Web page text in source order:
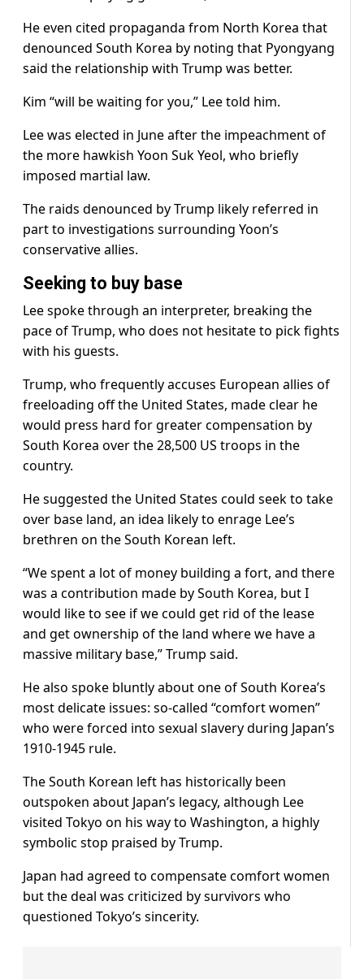
He even cited propaganda from North Korea that
denounced South Korea by noting that Pyongyang
said the relationship with Trump was better.
Kim “will be waiting for you,” Lee told him.
Lee was elected in June after the impeachment of
the more hawkish Yoon Suk Yeol, who briefly
imposed martial law.
The raids denounced by Trump likely referred in
part to investigations surrounding Yoon’s
conservative allies.
Seeking to buy base
Lee spoke through an interpreter, breaking the
pace of Trump, who does not hesitate to pick fights
with his guests.
Trump, who frequently accuses European allies of
freeloading off the United States, made clear he
would press hard for greater compensation by
South Korea over the 28,500 US troops in the
country.
He suggested the United States could seek to take
over base land, an idea likely to enrage Lee’s
brethren on the South Korean left.
“We spent a lot of money building a fort, and there
was a contribution made by South Korea, but I
would like to see if we could get rid of the lease
and get ownership of the land where we have a
massive military base,” Trump said.
He also spoke bluntly about one of South Korea’s
most delicate issues: so-called “comfort women”
who were forced into sexual slavery during Japan’s
1910-1945 rule.
The South Korean left has historically been
outspoken about Japan’s legacy, although Lee
visited Tokyo on his way to Washington, a highly
symbolic stop praised by Trump.
Japan had agreed to compensate comfort women
but the deal was criticized by survivors who
questioned Tokyo’s sincerity.